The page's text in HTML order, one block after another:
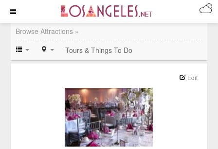
Browse Attractions »
Tours & Things To Do
Edit